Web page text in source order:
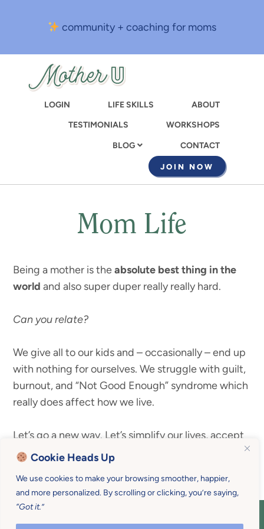
Cookie Heads Up
We use cookies to make your browsing smoother, happier,
and more personalized. By scrolling or clicking, you’re saying,
“Got it.”
content
community + coaching for moms
LOGIN LIFE SKILLS
ABOUT
TESTIMONIALS
WORKSHOPS
BLOG CONTACT
JOIN NOW
Mom Life
Being a mother is theabsolute best thing in the
world and also super duper really really hard.
Can you relate?
We give all to our kids and – occasionally – end up
with nothing for ourselves. We struggle with guilt,
burnout, and “Not Good Enough” syndrome which
really does affect how we live.
Let’s go a new way. Let’s simplify our lives, accept
our seasons, and begin to enjoy our families.
COPYRIGHT © 2026 MOTHER U • ALL